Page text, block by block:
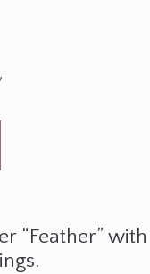
“Feather” with